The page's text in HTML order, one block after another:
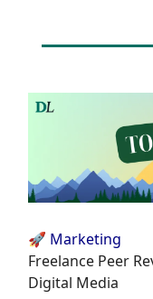
🚀 Marketing
Freelance Peer
Digital Media